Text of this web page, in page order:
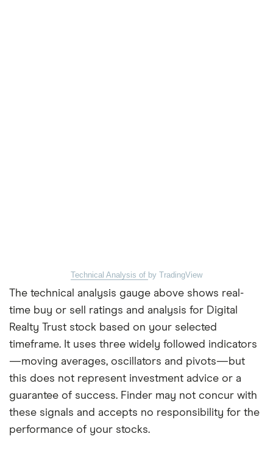
Technical Analysis of by TradingView
The technical analysis gauge above shows real-
time buy or sell ratings and analysis for Digital
Realty Trust stock based on your selected
timeframe. It uses three widely followed indicators
—moving averages, oscillators and pivots—but
this does not represent investment advice or a
guarantee of success. Finder may not concur with
these signals and accepts no responsibility for the
performance of your stocks.